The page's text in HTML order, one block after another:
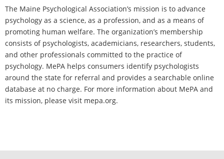
The Maine Psychological Association’s mission is to advance
psychology as a science, as a profession, and as a means of
promoting human welfare. The organization’s membership
consists of psychologists, academicians, researchers, students,
and other professionals committed to the practice of
psychology. MePA helps consumers identify psychologists
around the state for referral and provides a searchable online
database at no charge. For more information about MePA and
its mission, please visit mepa.org.